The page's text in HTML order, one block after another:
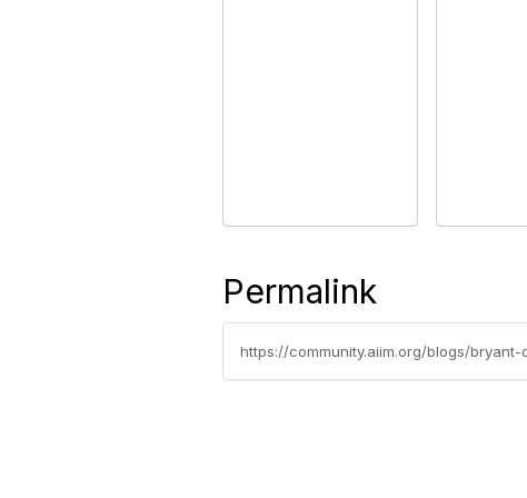
Permalink
https://community.aiim.org/blogs/